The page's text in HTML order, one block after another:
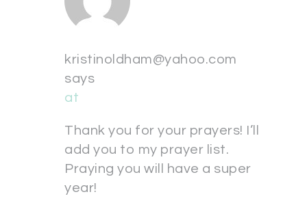
kristinoldham@yahoo.com
says
at
Thank you for your prayers! I’ll
add you to my prayer list.
Praying you will have a super
year!